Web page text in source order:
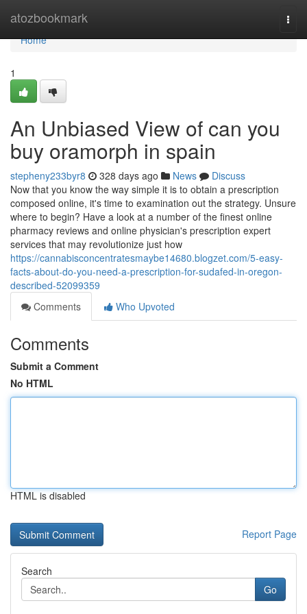
atozbookmark
Home
Home
1
An Unbiased View of can you
buy oramorph in spain
stepheny233byr8 328 days ago News
Discuss
Now that you know the way simple it is to obtain a prescription
composed online, it's time to examination out the strategy. Unsure
where to begin? Have a look at a number of the finest online
pharmacy reviews and online physician's prescription expert
services that may revolutionize just how
https://cannabisconcentratesmaybe14680.blogzet.com/5-easy-
facts-about-do-you-need-a-prescription-for-sudafed-in-oregon-
described-52099359
Comments
Who Upvoted
Comments
Submit a Comment
No HTML
HTML is disabled
Report Page
Search
Go